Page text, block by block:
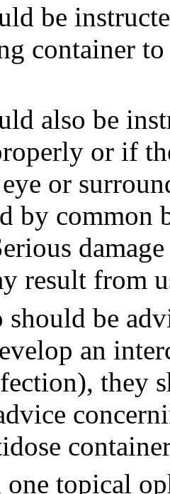
be
container
also be
or if
or
by common
result from
should be
an
they
topical